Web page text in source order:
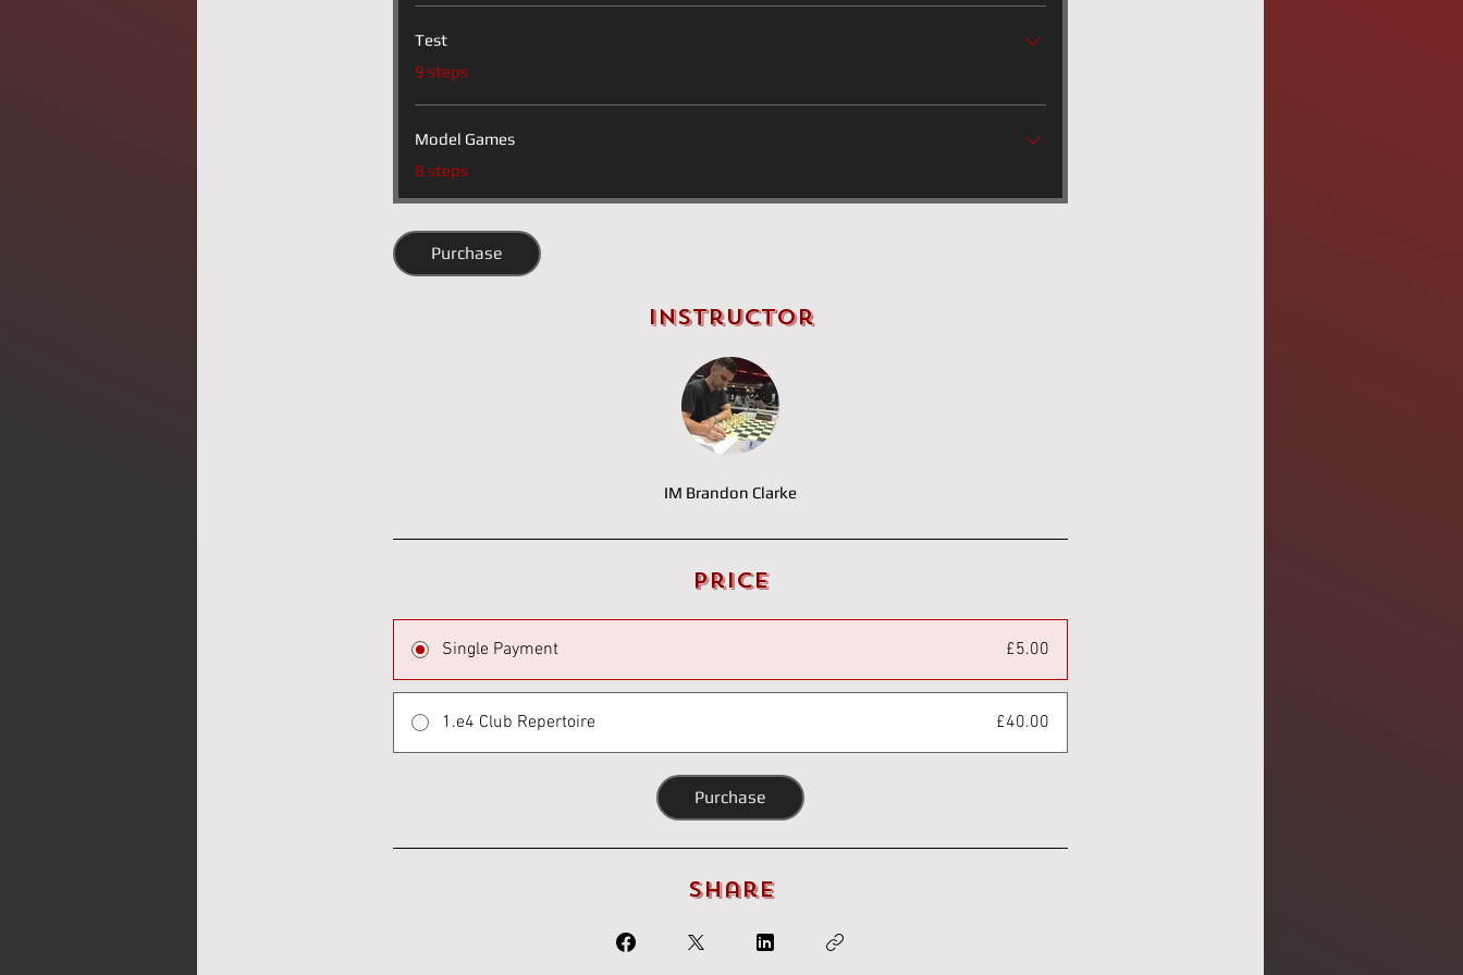
Test
.9 steps
Model Games
.8 steps
Purchase
Instructor
IM Brandon Clarke
Price
Single Payment £5.00
1.e4 Club Repertoire £40.00
Purchase
Share